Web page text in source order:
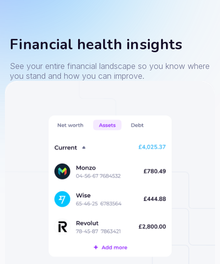
Financial health insights
See your entire financial landscape so you know where
you stand and how you can improve.